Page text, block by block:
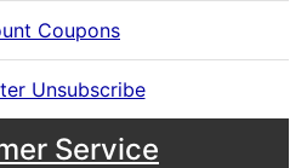
Coupons
Unsubscribe
Service